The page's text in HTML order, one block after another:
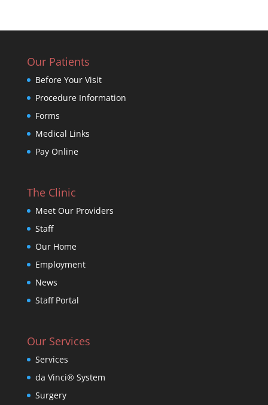
Our Patients
Before Your Visit
Procedure Information
Forms
Medical Links
Pay Online
The Clinic
Meet Our Providers
Staff
Our Home
Employment
News
Staff Portal
Our Services
Services
da Vinci® System
Surgery